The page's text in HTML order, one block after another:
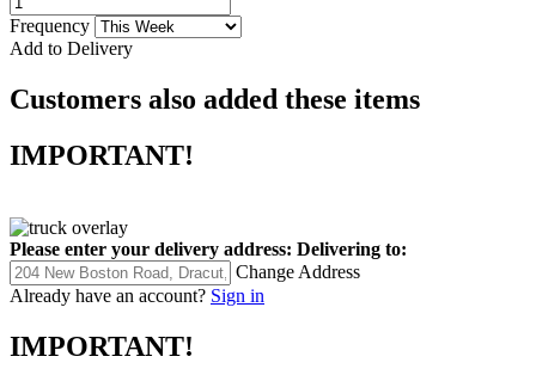
Frequency
Add to Delivery
Customers also added these items
IMPORTANT!
Please enter your delivery address: Delivering to:
Change Address
Already have an account? Sign in
IMPORTANT!